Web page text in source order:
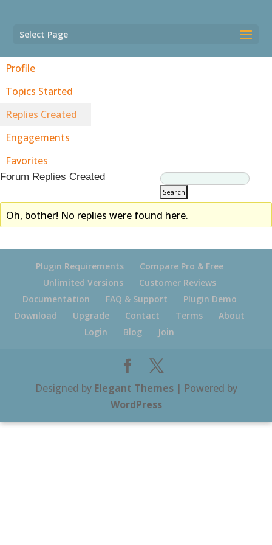
Select Page
Profile
Topics Started
Replies Created
Engagements
Favorites
Forum Replies Created
Oh, bother! No replies were found here.
Plugin Requirements
Compare Pro & Free
Unlimited Versions
Customer Reviews
Documentation
FAQ & Support
Plugin Demo
Download
Upgrade Contact Terms
About
Login
Blog Join
Designed by Elegant Themes| Powered by
WordPress